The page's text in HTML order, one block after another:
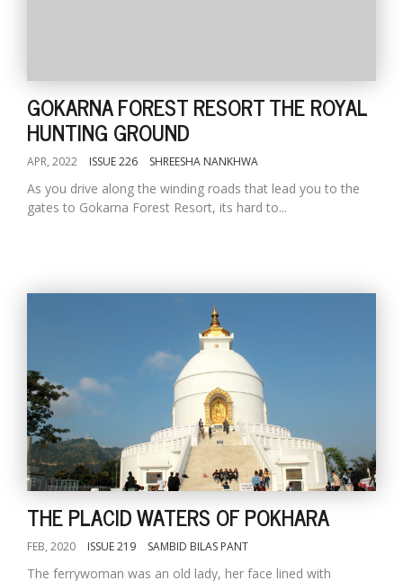
GOKARNA FOREST RESORT THE ROYAL
HUNTING GROUND
APR, 2022 ISSUE 226 SHREESHA NANKHWA
As you drive along the winding roads that lead you to the
gates to Gokarna Forest Resort, its hard to...
THE PLACID WATERS OF POKHARA
FEB, 2020 ISSUE 219 SAMBID BILAS PANT
The ferrywoman was an old lady, her face lined with